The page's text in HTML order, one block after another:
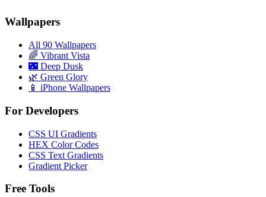
Wallpapers
All 90 Wallpapers
🌈 Vibrant Vista
🌃 Deep Dusk
🌿 Green Glory
📱 iPhone Wallpapers
For Developers
CSS UI Gradients
HEX Color Codes
CSS Text Gradients
Gradient Picker
Free Tools